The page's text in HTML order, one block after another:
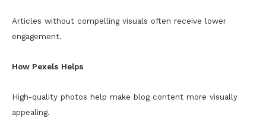
Articles without compelling visuals often receive lower
engagement.
How Pexels Helps
High-quality photos help make blog content more visually
appealing.